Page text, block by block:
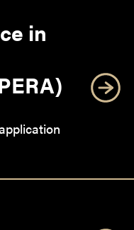
in